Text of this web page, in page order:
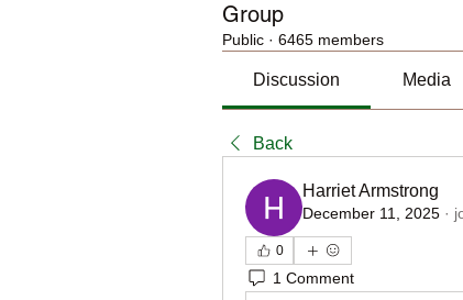
Group
Public · 6465 members
Discussion Media
Back
Harriet Armstrong
December 11, 2025 ·
0
1 Comment